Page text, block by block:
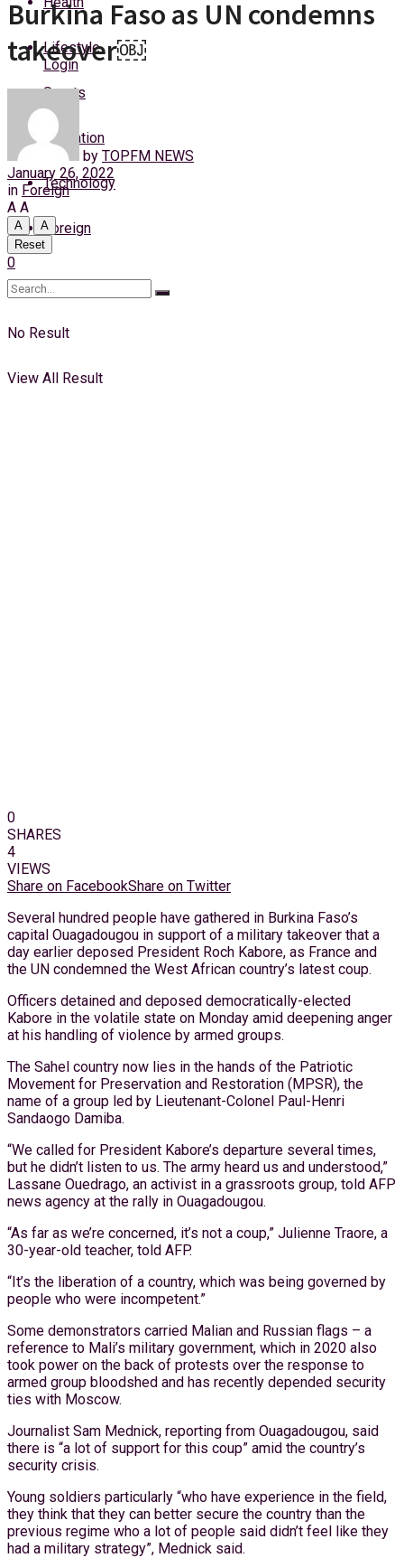
Saturday, 8 August, 2026
Login
Lifestyle
Sports
Education
Technology
Foreign
No Result
View All Result
Burkina Faso as UN condemns
takeover￼
by TOPFM NEWS
January 26, 2022
in Foreign
A A
A
A
Reset
0
0
SHARES
4
VIEWS
Share on FacebookShare on Twitter
Several hundred people have gathered in Burkina Faso’s
capital Ouagadougou in support of a military takeover that a
day earlier deposed President Roch Kabore, as France and
the UN condemned the West African country’s latest coup.
Officers detained and deposed democratically-elected
Kabore in the volatile state on Monday amid deepening anger
at his handling of violence by armed groups.
The Sahel country now lies in the hands of the Patriotic
Movement for Preservation and Restoration (MPSR), the
name of a group led by Lieutenant-Colonel Paul-Henri
Sandaogo Damiba.
“We called for President Kabore’s departure several times,
but he didn’t listen to us. The army heard us and understood,”
Lassane Ouedrago, an activist in a grassroots group, told AFP
news agency at the rally in Ouagadougou.
“As far as we’re concerned, it’s not a coup,” Julienne Traore, a
30-year-old teacher, told AFP.
“It’s the liberation of a country, which was being governed by
people who were incompetent.”
Some demonstrators carried Malian and Russian flags – a
reference to Mali’s military government, which in 2020 also
took power on the back of protests over the response to
armed group bloodshed and has recently depended security
ties with Moscow.
Journalist Sam Mednick, reporting from Ouagadougou, said
there is “a lot of support for this coup” amid the country’s
security crisis.
Young soldiers particularly “who have experience in the field,
they think that they can better secure the country than the
previous regime who a lot of people said didn’t feel like they
had a military strategy”, Mednick said.